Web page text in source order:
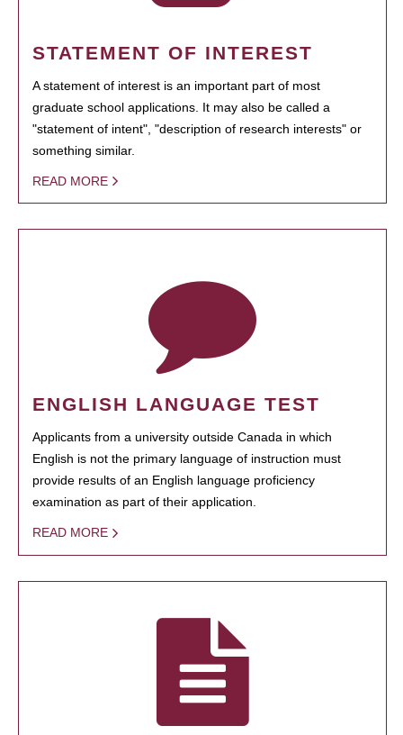
STATEMENT OF INTEREST
A statement of interest is an important part of most
graduate school applications. It may also be called a
"statement of intent", "description of research interests" or
something similar.
READ MORE
ENGLISH LANGUAGE TEST
Applicants from a university outside Canada in which
English is not the primary language of instruction must
provide results of an English language proficiency
examination as part of their application.
READ MORE